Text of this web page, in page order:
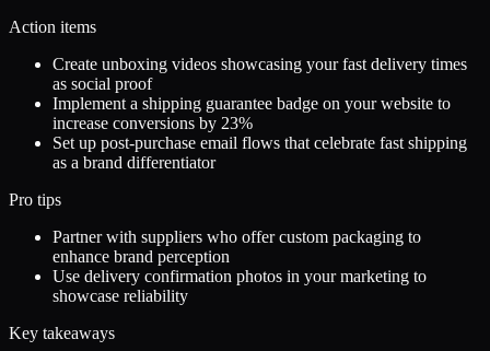
Action items
Create unboxing videos showcasing your fast delivery times
as social proof
Implement a shipping guarantee badge on your website to
increase conversions by 23%
Set up post-purchase email flows that celebrate fast shipping
as a brand differentiator
Pro tips
Partner with suppliers who offer custom packaging to
enhance brand perception
Use delivery confirmation photos in your marketing to
showcase reliability
Key takeaways